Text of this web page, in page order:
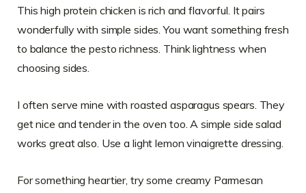
This high protein chicken is rich and flavorful. It pairs
wonderfully with simple sides. You want something fresh
to balance the pesto richness. Think lightness when
choosing sides.
I often serve mine with roasted asparagus spears. They
get nice and tender in the oven too. A simple side salad
works great also. Use a light lemon vinaigrette dressing.
For something heartier, try some creamy Parmesan